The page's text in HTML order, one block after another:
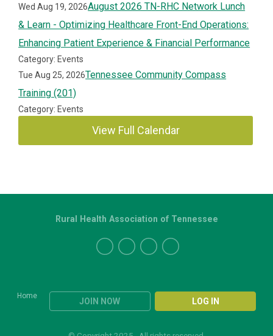
Wed Aug 19, 2026August 2026 TN-RHC Network Lunch
& Learn - Optimizing Healthcare Front-End Operations:
Enhancing Patient Experience & Financial Performance
Category: Events
Tue Aug 25, 2026Tennessee Community Compass
Training (201)
Category: Events
View Full Calendar
Home
JOIN NOW LOG IN
Rural Health Association of Tennessee